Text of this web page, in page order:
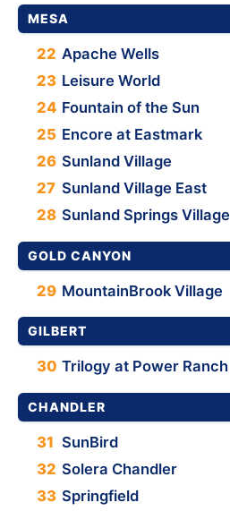
MESA
22 Apache Wells
23 Leisure World
24 Fountain of the Sun
25 Encore at Eastmark
26 Sunland Village
27 Sunland Village East
28 Sunland Springs Village
GOLD CANYON
29 MountainBrook Village
GILBERT
30 Trilogy at Power Ranch
CHANDLER
31 SunBird
32 Solera Chandler
33 Springfield